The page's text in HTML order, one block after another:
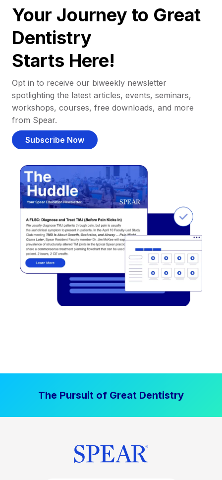
Your Journey to Great
Dentistry
Starts Here!
Opt in to receive our biweekly newsletter
spotlighting the latest articles, events, seminars,
workshops, courses, free downloads, and more
from Spear.
Subscribe Now
The Pursuit of Great Dentistry